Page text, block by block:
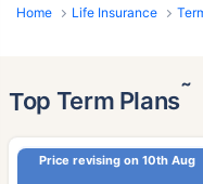
Home Life Insurance
Top Term Plans˜
Price revising on 10th Aug